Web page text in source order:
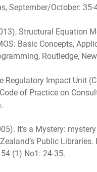
September/October: 35-
Structural Equation
Basic Concepts,
Routledge, New
Regulatory Impact Unit
of Practice on
It’s a Mystery:
Public Libraries.
(1) No1: 24-35.